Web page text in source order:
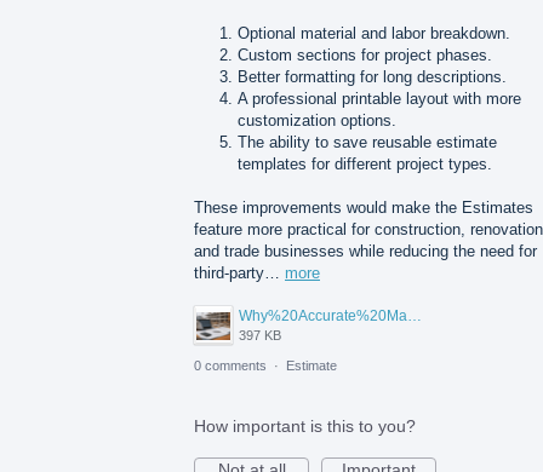
Optional material and labor breakdown.
Custom sections for project phases.
Better formatting for long descriptions.
A professional printable layout with more
customization options.
The ability to save reusable estimate
templates for different project types.
These improvements would make the Estimates
feature more practical for construction,
and trade businesses while reducing the need for
third-party… more
Why%20Accurate%20Material%20Quantification%20Is%20Essential%20for%20Sustainable%20Construction.png
397 KB
0 comments · Estimate
How important is this to you?